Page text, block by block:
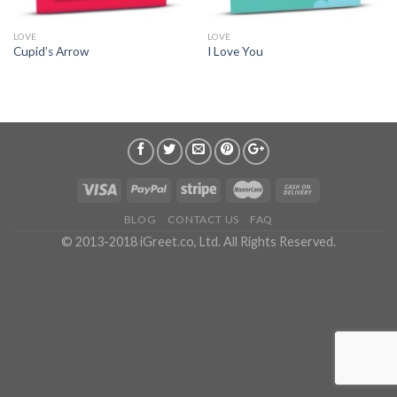
LOVE
Cupid’s Arrow
LOVE
I Love You
BLOG CONTACT US FAQ
© 2013-2018 iGreet.co, Ltd. All Rights Reserved.